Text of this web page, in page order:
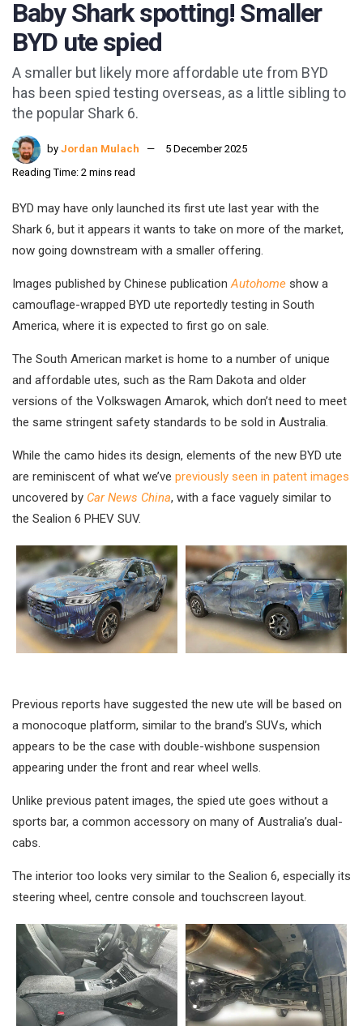
Baby Shark spotting! Smaller
BYD ute spied
A smaller but likely more affordable ute from BYD
has been spied testing overseas, as a little sibling to
the popular Shark 6.
by Jordan Mulach
5 December 2025
Reading Time: 2 mins read
BYD may have only launched its first ute last year with the
Shark 6, but it appears it wants to take on more of the market,
now going downstream with a smaller offering.
Images published by Chinese publicationAutohome show a
camouflage-wrapped BYD ute reportedly testing in South
America, where it is expected to first go on sale.
The South American market is home to a number of unique
and affordable utes, such as the Ram Dakota and older
versions of the Volkswagen Amarok, which don’t need to meet
the same stringent safety standards to be sold in Australia.
While the camo hides its design, elements of the new BYD ute
are reminiscent of what we’ve previously seen in patent images
uncovered by Car News China, with a face vaguely similar to
the Sealion 6 PHEV SUV.
Previous reports have suggested the new ute will be based on
a monocoque platform, similar to the brand’s SUVs, which
appears to be the case with double-wishbone suspension
appearing under the front and rear wheel wells.
Unlike previous patent images, the spied ute goes without a
sports bar, a common accessory on many of Australia’s dual-
cabs.
The interior too looks very similar to the Sealion 6, especially its
steering wheel, centre console and touchscreen layout.